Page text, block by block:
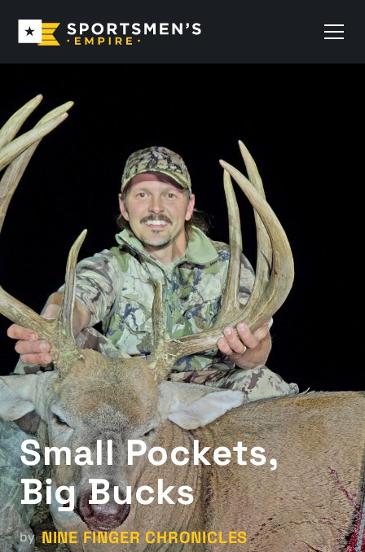
Small Pockets,
Big Bucks
by NINE FINGER CHRONICLES